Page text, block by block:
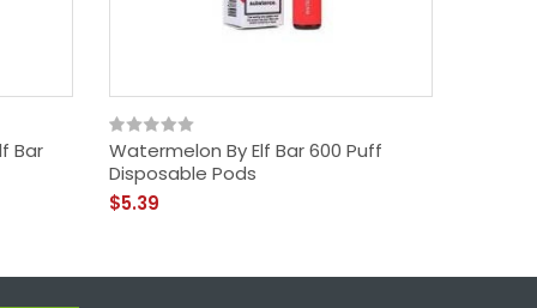
Bar
Watermelon By Elf Bar 600 Puff
Disposable Pods
$5.39